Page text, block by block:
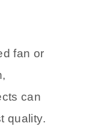
a
fan or